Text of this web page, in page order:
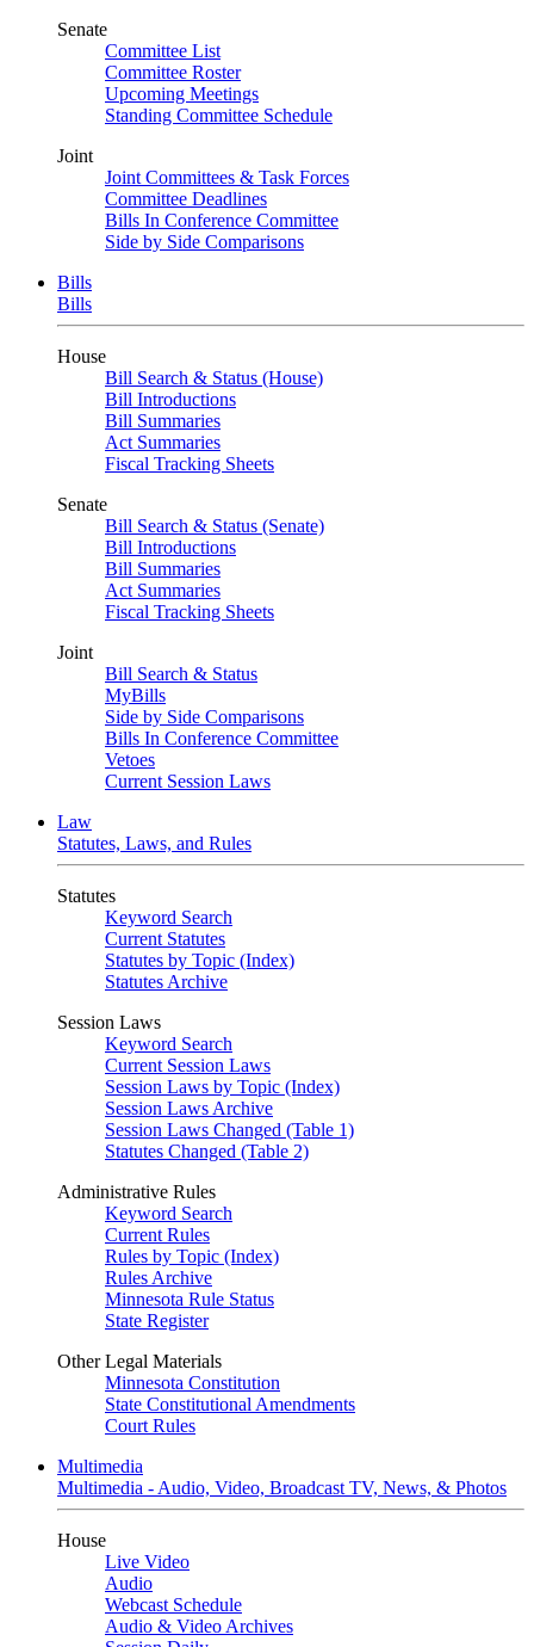
Senate
Committee List
Committee Roster
Upcoming Meetings
Standing Committee Schedule
Joint
Joint Committees & Task Forces
Committee Deadlines
Bills In Conference Committee
Side by Side Comparisons
Bills
Bills
House
Bill Search & Status (House)
Bill Introductions
Bill Summaries
Act Summaries
Fiscal Tracking Sheets
Senate
Bill Search & Status (Senate)
Bill Introductions
Bill Summaries
Act Summaries
Fiscal Tracking Sheets
Joint
Bill Search & Status
MyBills
Side by Side Comparisons
Bills In Conference Committee
Vetoes
Current Session Laws
Law
Statutes, Laws, and Rules
Statutes
Keyword Search
Current Statutes
Statutes by Topic (Index)
Statutes Archive
Session Laws
Keyword Search
Current Session Laws
Session Laws by Topic (Index)
Session Laws Archive
Session Laws Changed (Table 1)
Statutes Changed (Table 2)
Administrative Rules
Keyword Search
Current Rules
Rules by Topic (Index)
Rules Archive
Minnesota Rule Status
State Register
Other Legal Materials
Minnesota Constitution
State Constitutional Amendments
Court Rules
Multimedia
Multimedia - Audio, Video, Broadcast TV, News, & Photos
House
Live Video
Audio
Webcast Schedule
Audio & Video Archives